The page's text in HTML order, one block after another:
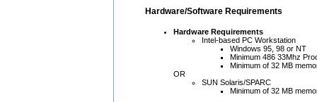
Hardware/Software Requirements
Hardware Requirements
Intel-based PC Workstation
Windows 95, 98 or NT
Minimum 486 33Mhz
Minimum of 32 MB
OR
SUN Solaris/SPARC
Minimum of 32 MB